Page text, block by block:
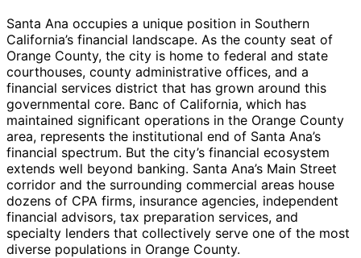
Santa Ana occupies a unique position in Southern
California’s financial landscape. As the county seat of
Orange County, the city is home to federal and state
courthouses, county administrative offices, and a
financial services district that has grown around this
governmental core. Banc of California, which has
maintained significant operations in the Orange County
area, represents the institutional end of Santa Ana’s
financial spectrum. But the city’s financial ecosystem
extends well beyond banking. Santa Ana’s Main Street
corridor and the surrounding commercial areas house
dozens of CPA firms, insurance agencies, independent
financial advisors, tax preparation services, and
specialty lenders that collectively serve one of the most
diverse populations in Orange County.